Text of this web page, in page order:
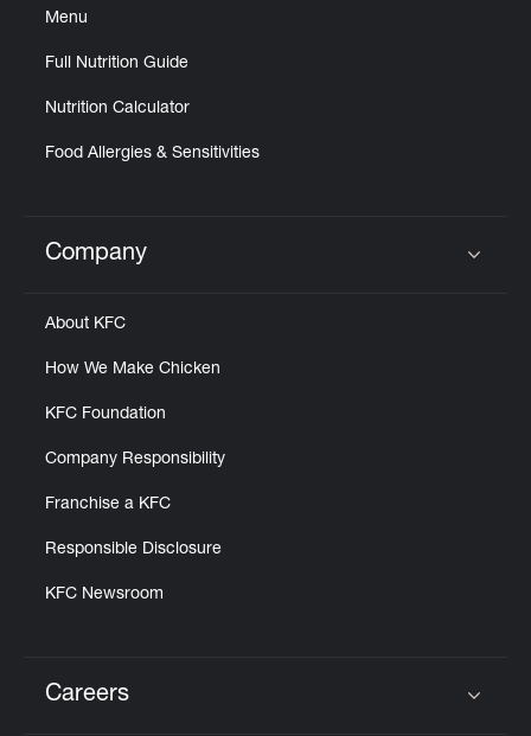
Menu
Full Nutrition Guide
Nutrition Calculator
Food Allergies & Sensitivities
Click to expand or collapse content
Company
About KFC
How We Make Chicken
KFC Foundation
Company Responsibility
Franchise a KFC
Responsible Disclosure
KFC Newsroom
Careers